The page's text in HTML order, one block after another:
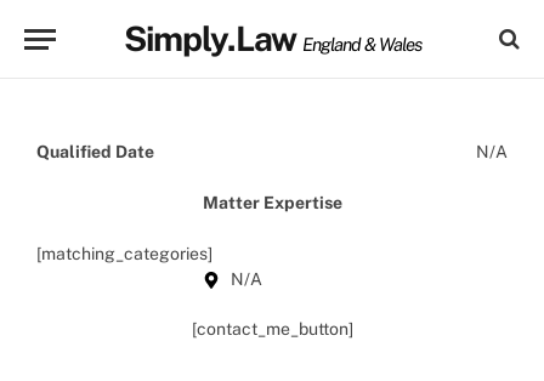
Simply.Law England & Wales
Qualified Date N/A
Matter Expertise
[matching_categories]
N/A
[contact_me_button]